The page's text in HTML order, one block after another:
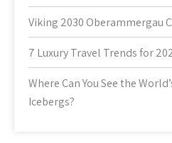
Viking 2030 Oberammergau
7 Luxury Travel Trends for
Where Can You See the
Icebergs?